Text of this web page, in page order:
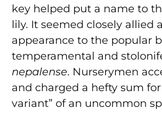
key helped put a name to
lily. It seemed closely allied
appearance to the popular
temperamental and
nepalense. Nurserymen
and charged a hefty sum
variant” of an uncommon